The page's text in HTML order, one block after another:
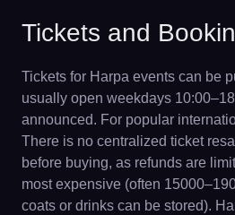
Tickets and
Tickets for Harpa events can be
usually open weekdays
announced. For popular
There is no centralized ticket
before buying, as refunds are
most expensive (often
coats or drinks can be stored).